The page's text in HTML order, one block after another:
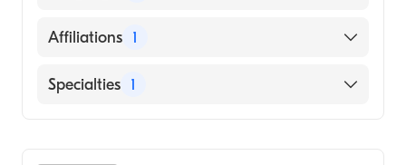
English
Affiliations 1
Henry Ford West Bloomfield Hospital
Specialties 1